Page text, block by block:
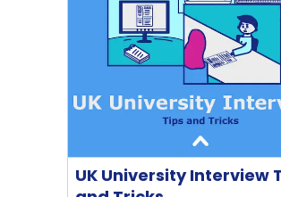
UK University Interview